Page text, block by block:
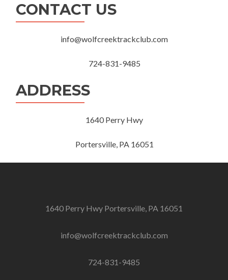
CONTACT US
info@wolfcreektrackclub.com
724-831-9485
ADDRESS
1640 Perry Hwy
Portersville, PA 16051
1640 Perry Hwy Portersville, PA 16051
info@wolfcreektrackclub.com
724-831-9485